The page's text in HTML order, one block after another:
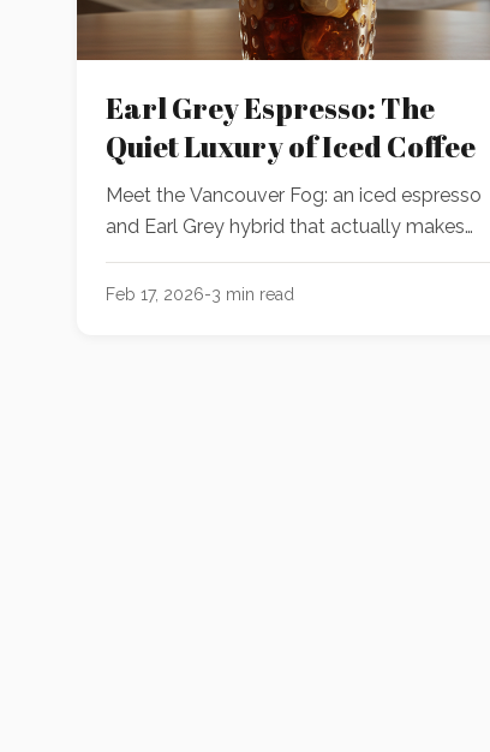
Earl Grey Espresso: The
Quiet Luxury of Iced Coffee
Meet the Vancouver Fog: an iced espresso
and Earl Grey hybrid that actually makes
non-dairy milk taste intentional. It’s the
sophisticated "hit" your afternoon routine is
Feb 17, 2026-3 min read